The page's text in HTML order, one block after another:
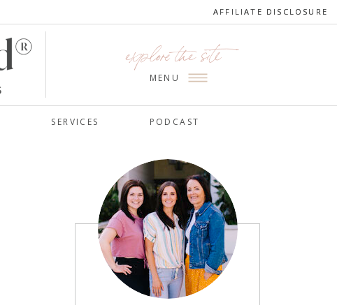
AFFILIATE DISCLOSURE
SERVICES
MENU
explore the site
PODCAST
AFFILIATE DISCLOSURE